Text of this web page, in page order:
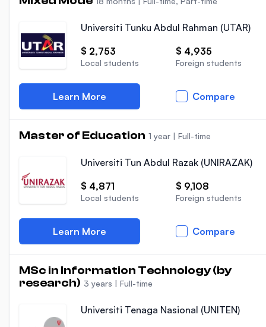
Universiti Tunku Abdul Rahman (UTAR)
$ 2,753
Local students
$ 4,935
Foreign students
Learn More Compare
Master of Education 1 year | Full-time
Universiti Tun Abdul Razak (UNIRAZAK)
$ 4,871
Local students
$ 9,108
Foreign students
Learn More Compare
MSc in Information Technology (by
research) 3 years | Full-time
Universiti Tenaga Nasional (UNITEN)